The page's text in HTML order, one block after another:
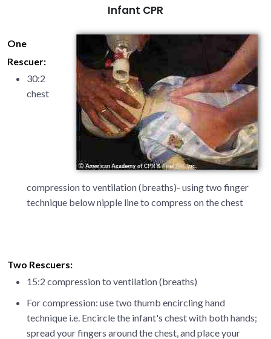
Infant CPR
One
Rescuer:
30:2
chest
compression to ventilation (breaths)- using two finger
technique below nipple line to compress on the chest
Two Rescuers:
15:2 compression to ventilation (breaths)
For compression: use two thumb encircling hand
technique i.e. Encircle the infant's chest with both hands;
spread your fingers around the chest, and place your